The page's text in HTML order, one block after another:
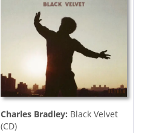
Charles Bradley: Black Velvet
(CD)